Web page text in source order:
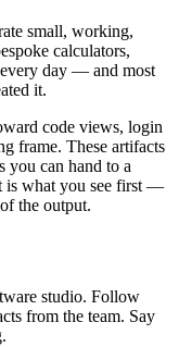
small, working,
calculators,
day — and most
it.
code views, login
frame. These artifacts
you can hand to a
is what you see first —
the output.
studio. Follow
from the team. Say